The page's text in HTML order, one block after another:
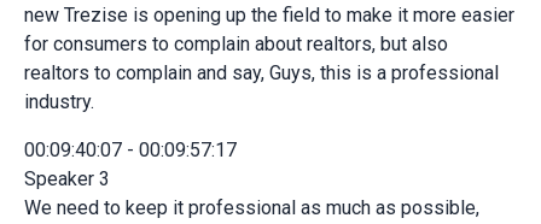
new Trezise is opening up the field to make it more easier
for consumers to complain about realtors, but also
realtors to complain and say, Guys, this is a professional
industry.
00:09:40:07 - 00:09:57:17
Speaker 3
We need to keep it professional as much as possible,